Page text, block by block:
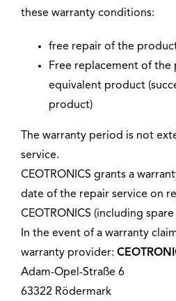
these warranty conditions:
free repair of the
Free replacement of the
equivalent product
product)
The warranty period is not
service.
CEOTRONICS grants a
date of the repair service on
CEOTRONICS (including spare
In the event of a warranty
warranty provider:
Adam-Opel-Straße 6
63322 Rödermark